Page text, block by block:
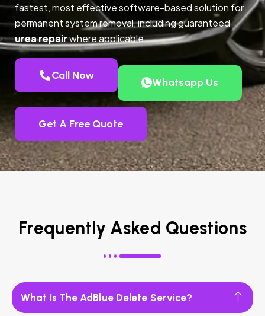
fastest, most effective software-based solution for
permanent system removal, including guaranteed
urea repairwhere applicable.
Call Now
Whatsapp Us
Get A Free Quote
Frequently Asked Questions
What Is The AdBlue Delete Service?